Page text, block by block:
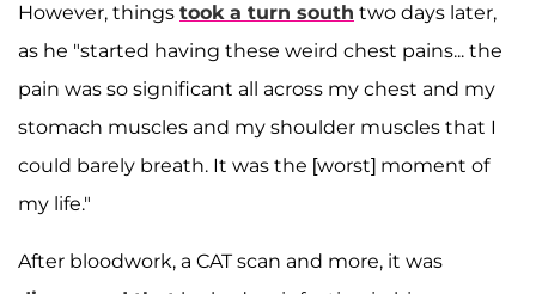
However, things took a turn south two days later,
as he "started having these weird chest pains... the
pain was so significant all across my chest and my
stomach muscles and my shoulder muscles that I
could barely breath. It was the [worst] moment of
my life."
After bloodwork, a CAT scan and more, it was